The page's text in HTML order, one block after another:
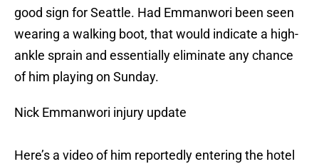
good sign for Seattle. Had Emmanwori been seen
wearing a walking boot, that would indicate a high-
ankle sprain and essentially eliminate any chance
of him playing on Sunday.
Nick Emmanwori injury update
Here’s a video of him reportedly entering the hotel